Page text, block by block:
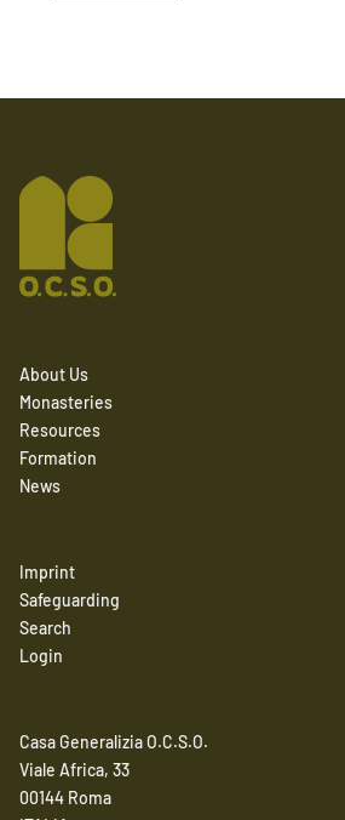
About Us
Monasteries
Resources
Formation
News
Imprint
Safeguarding
Search
Login
Casa Generalizia O.C.S.O.
Viale Africa, 33
00144 Roma